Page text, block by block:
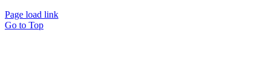
Page load link
Go to Top